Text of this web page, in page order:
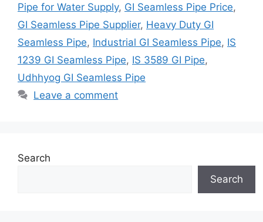
Pipe for Water Supply, GI Seamless Pipe Price,
GI Seamless Pipe Supplier, Heavy Duty GI
Seamless Pipe, Industrial GI Seamless Pipe, IS
1239 GI Seamless Pipe, IS 3589 GI Pipe,
Udhhyog GI Seamless Pipe
Leave a comment
Search
Search